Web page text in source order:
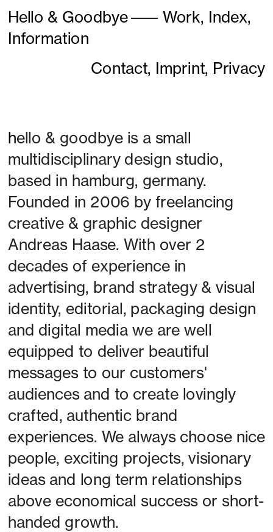
hello & goodbye is a small
multidisciplinary design studio,
based in hamburg, germany.
Founded in 2006 by freelancing
creative & graphic designer
Andreas Haase. With over 2
decades of experience in
advertising, brand strategy & visual
identity, editorial, packaging design
and digital media we are well
equipped to deliver beautiful
messages to our customers'
audiences and to create lovingly
crafted, authentic brand
experiences. We always choose nice
people, exciting projects, visionary
ideas and long term relationships
above economical success or short-
handed growth.
Hello & Goodbye——— Work, Index,
Information
Contact, Imprint, Privacy